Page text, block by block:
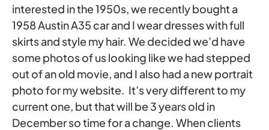
interested in the 1950s, we recently bought a
1958 Austin A35 car and I wear dresses with full
skirts and style my hair. We decided we’d have
some photos of us looking like we had stepped
out of an old movie, and I also had a new portrait
photo for my website. It’s very different to my
current one, but that will be 3 years old in
December so time for a change. When clients